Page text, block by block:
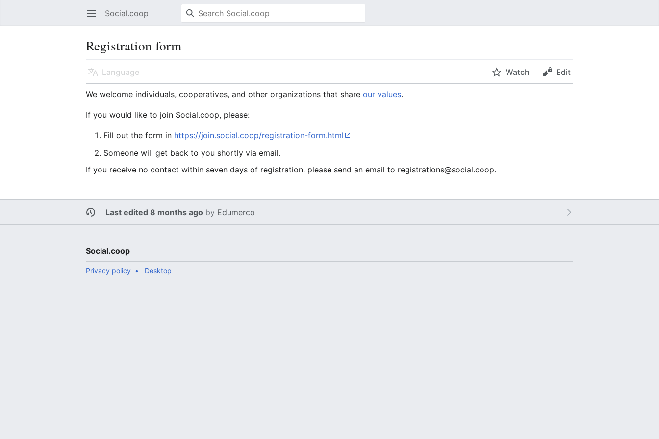
Open main menu Social.coop
Registration form
Language Watch Edit
We welcome individuals, cooperatives, and other organizations that shareour values.
If you would like to join Social.coop, please:
Fill out the form in https://join.social.coop/registration-form.html
Someone will get back to you shortly via email.
If you receive no contact within seven days of registration, please send an email to registrations@social.coop.
Last edited 8 months ago by Edumerco
Social.coop
Privacy policy Desktop